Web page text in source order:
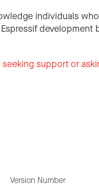
individuals
support or
Version Number